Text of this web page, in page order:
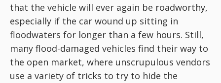
that the vehicle will ever again be roadworthy,
especially if the car wound up sitting in
floodwaters for longer than a few hours. Still,
many flood-damaged vehicles find their way to
the open market, where unscrupulous vendors
use a variety of tricks to try to hide the